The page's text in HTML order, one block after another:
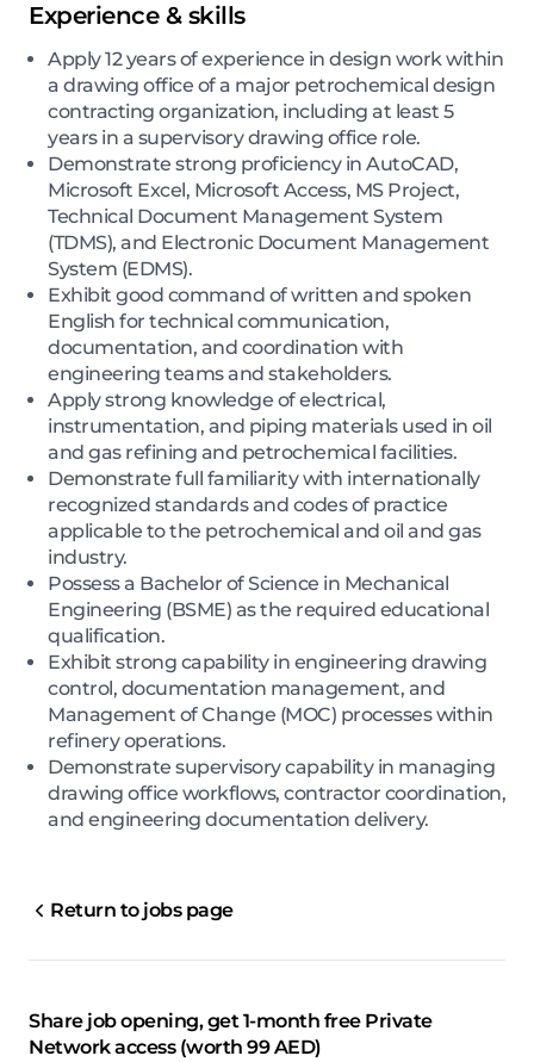
Experience & skills
Apply 12 years of experience in design work within
a drawing office of a major petrochemical design
contracting organization, including at least 5
years in a supervisory drawing office role.
Demonstrate strong proficiency in AutoCAD,
Microsoft Excel, Microsoft Access, MS Project,
Technical Document Management System
(TDMS), and Electronic Document Management
System (EDMS).
Exhibit good command of written and spoken
English for technical communication,
documentation, and coordination with
engineering teams and stakeholders.
Apply strong knowledge of electrical,
instrumentation, and piping materials used in oil
and gas refining and petrochemical facilities.
Demonstrate full familiarity with internationally
recognized standards and codes of practice
applicable to the petrochemical and oil and gas
industry.
Possess a Bachelor of Science in Mechanical
Engineering (BSME) as the required educational
qualification.
Exhibit strong capability in engineering drawing
control, documentation management, and
Management of Change (MOC) processes within
refinery operations.
Demonstrate supervisory capability in managing
drawing office workflows, contractor coordination,
and engineering documentation delivery.
Return to jobs page
Share job opening, get 1-month free Private
Network access (worth 99 AED)